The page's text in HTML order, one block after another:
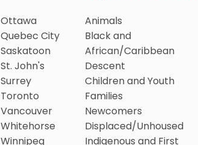
Ottawa
Quebec City
Saskatoon
St. John's
Surrey
Toronto
Vancouver
Whitehorse
Winnipeg
Animals
Black and
African/Caribbean
Descent
Children and Youth
Families
Newcomers
Displaced/Unhoused
Indigenous and First